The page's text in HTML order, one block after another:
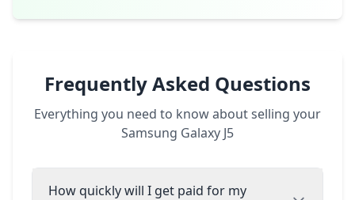
Frequently Asked Questions
Everything you need to know about selling your
Samsung Galaxy J5
How quickly will I get paid for my